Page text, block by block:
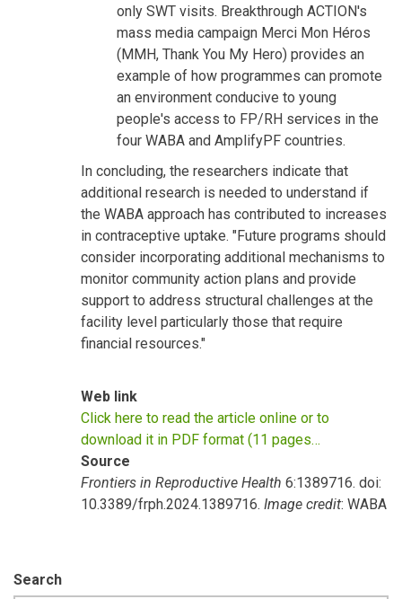
only SWT visits. Breakthrough ACTION's
mass media campaign Merci Mon Héros
(MMH, Thank You My Hero) provides an
example of how programmes can promote
an environment conducive to young
people's access to FP/RH services in the
four WABA and AmplifyPF countries.
In concluding, the researchers indicate that
additional research is needed to understand if
the WABA approach has contributed to increases
in contraceptive uptake. "Future programs should
consider incorporating additional mechanisms to
monitor community action plans and provide
support to address structural challenges at the
facility level particularly those that require
financial resources."
Web link
Click here to read the article online or to
download it in PDF format (11 pages…
Source
Frontiers in Reproductive Health 6:1389716. doi:
10.3389/frph.2024.1389716. Image credit: WABA
Search